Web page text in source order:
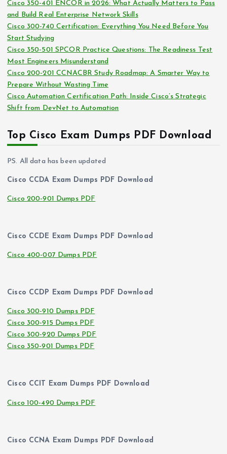
v
e
s
Cisco 350-401 ENCOR in 2026: What Actually Matters to Pass
and Build Real Enterprise Network Skills
Cisco 300-740 Certification: Everything You Need Before You
Start Studying
Cisco 350-501 SPCOR Practice Questions: The Readiness Test
Most Engineers Misunderstand
Cisco 200-201 CCNACBR Study Roadmap: A Smarter Way to
Prepare Without Wasting Time
Cisco Automation Certification Path: Inside Cisco’s Strategic
Shift from DevNet to Automation
Top Cisco Exam Dumps PDF Download
PS. All data has been updated
Cisco CCDA Exam Dumps PDF Download
Cisco 200-901 Dumps PDF
Cisco CCDE Exam Dumps PDF Download
Cisco 400-007 Dumps PDF
Cisco CCDP Exam Dumps PDF Download
Cisco 300-910 Dumps PDF
Cisco 300-915 Dumps PDF
Cisco 300-920 Dumps PDF
Cisco 350-901 Dumps PDF
Cisco CCIT Exam Dumps PDF Download
Cisco 100-490 Dumps PDF
Cisco CCNA Exam Dumps PDF Download